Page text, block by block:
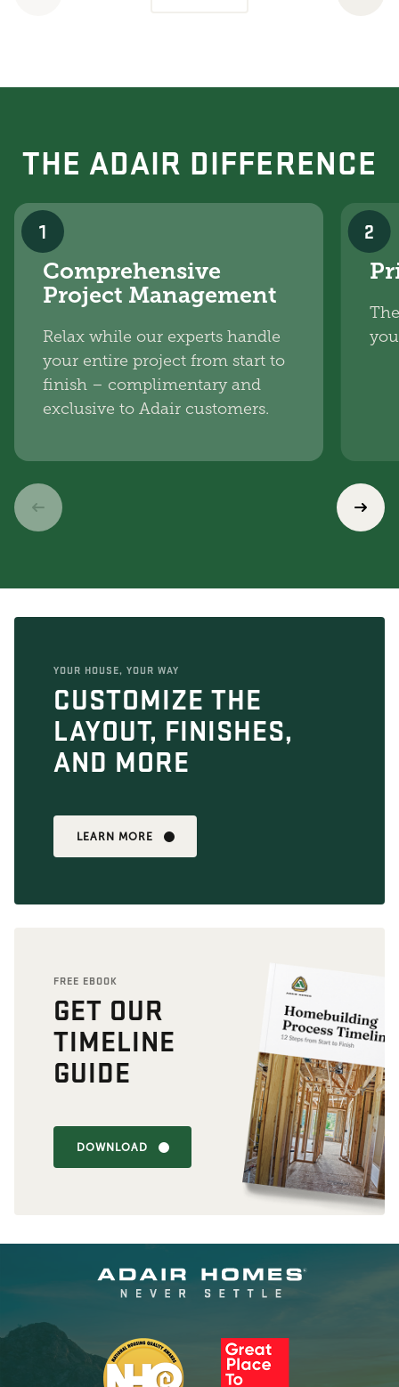
THE ADAIR DIFFERENCE
1
Comprehensive
Project Management
Relax while our experts handle
your entire project from start to
finish – complimentary and
exclusive to Adair customers.
2
YOUR HOUSE, YOUR WAY
CUSTOMIZE THE
LAYOUT, FINISHES,
AND MORE
LEARN MORE
FREE EBOOK
GET OUR
TIMELINE
GUIDE
DOWNLOAD